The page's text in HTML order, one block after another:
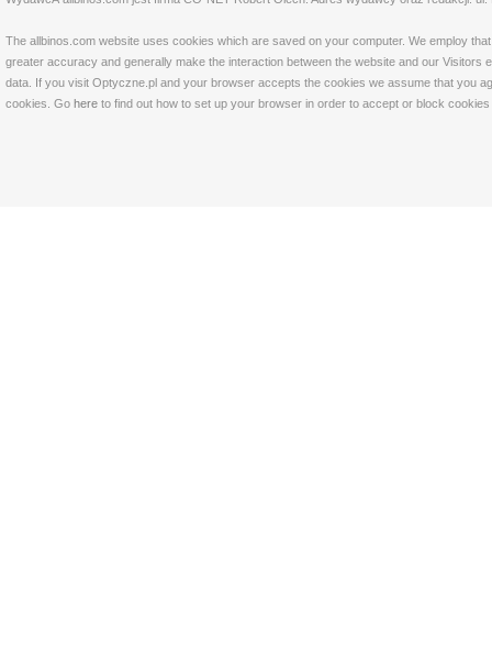
The allbinos.com website uses cookies which are saved on your computer. We employ
greater accuracy and generally make the interaction between the website and our
data. If you visit Optyczne.pl and your browser accepts the cookies we assume that you
cookies. Go here to find out how to set up your browser in order to accept or block